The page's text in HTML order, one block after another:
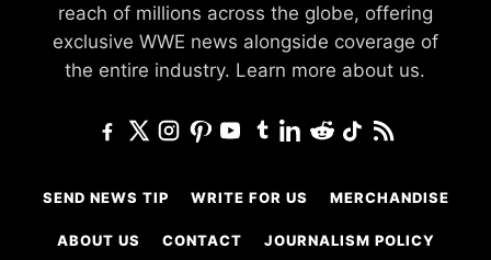
reach of millions across the globe, offering
exclusive WWE news alongside coverage of
the entire industry. Learn more about us.
SEND NEWS TIP WRITE FOR US MERCHANDISE
ABOUT US CONTACT JOURNALISM POLICY